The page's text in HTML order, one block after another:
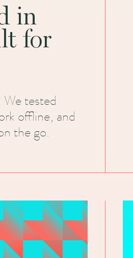
in
for
tested
offline, and
the go.